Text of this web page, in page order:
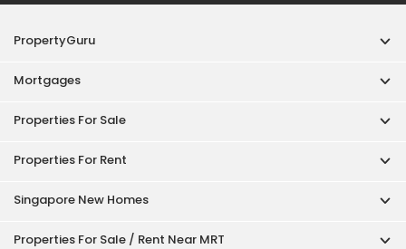
PropertyGuru
Mortgages
Properties For Sale
Properties For Rent
Singapore New Homes
Properties For Sale / Rent Near MRT